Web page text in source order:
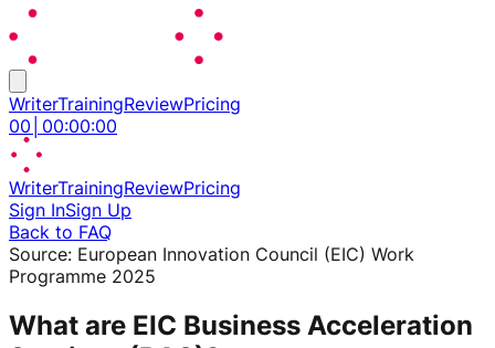
WriterTrainingReviewPricing
00 00:00:00
WriterTrainingReviewPricing
Sign InSign Up
Back to FAQ
Source: European Innovation Council (EIC) Work
Programme 2025
What are EIC Business Acceleration